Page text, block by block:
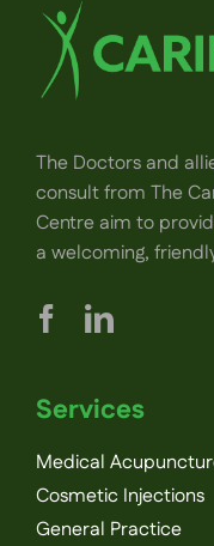
The Doctors and
consult from The
Centre aim to
a welcoming,
Services
Medical
Cosmetic Injections
General Practice